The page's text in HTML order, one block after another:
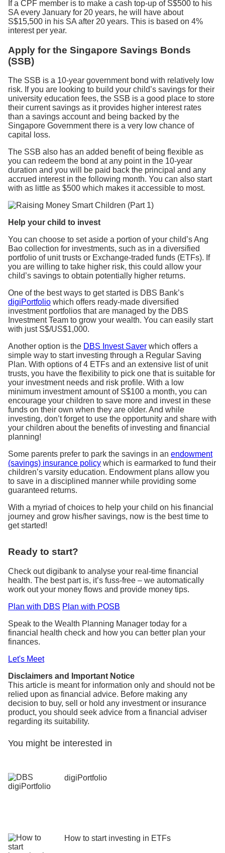
If a CPF member is to make a cash top-up of S$500 to his
SA every January for 20 years, he will have about
S$15,500 in his SA after 20 years. This is based on 4%
interest per year.
Apply for the Singapore Savings Bonds
(SSB)
The SSB is a 10-year government bond with relatively low
risk. If you are looking to build your child’s savings for their
university education fees, the SSB is a good place to store
their current savings as it provides higher interest rates
than a savings account and being backed by the
Singapore Government there is a very low chance of
capital loss.
The SSB also has an added benefit of being flexible as
you can redeem the bond at any point in the 10-year
duration and you will be paid back the principal and any
accrued interest in the following month. You can also start
with as little as $500 which makes it accessible to most.
Help your child to invest
You can choose to set aside a portion of your child’s Ang
Bao collection for investments, such as in a diversified
portfolio of unit trusts or Exchange-traded funds (ETFs). If
you are willing to take higher risk, this could allow your
child’s savings to obtain potentially higher returns.
One of the best ways to get started is DBS Bank’s
digiPortfolio which offers ready-made diversified
investment portfolios that are managed by the DBS
Investment Team to grow your wealth. You can easily start
with just S$/US$1,000.
Another option is the DBS Invest Saver which offers a
simple way to start investing through a Regular Saving
Plan. With options of 4 ETFs and an extensive list of unit
trusts, you have the flexibility to pick one that is suitable for
your investment needs and risk profile. With a low
minimum investment amount of S$100 a month, you can
encourage your children to save more and invest in these
funds on their own when they are older. And while
investing, don’t forget to use the opportunity and share with
your children about the benefits of investing and financial
planning!
Some parents prefer to park the savings in an endowment
(savings) insurance policy which is earmarked to fund their
children’s varsity education. Endowment plans allow you
to save in a disciplined manner while providing some
guaranteed returns.
With a myriad of choices to help your child on his financial
journey and grow his/her savings, now is the best time to
get started!
Ready to start?
Check out digibank to analyse your real-time financial
health. The best part is, it’s fuss-free – we automatically
work out your money flows and provide money tips.
Plan with DBS Plan with POSB
Speak to the Wealth Planning Manager today for a
financial health check and how you can better plan your
finances.
Let's Meet
Disclaimers and Important Notice
This article is meant for information only and should not be
relied upon as financial advice. Before making any
decision to buy, sell or hold any investment or insurance
product, you should seek advice from a financial adviser
regarding its suitability.
You might be interested in
digiPortfolio
How to start investing in ETFs